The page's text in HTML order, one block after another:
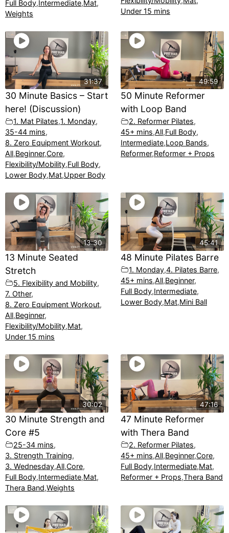
Full Body,Intermediate,Mat,
Weights
Under 15 mins
31:37
30 Minute Basics – Start
here! (Discussion)
1. Mat Pilates,1. Monday,
35-44 mins,
8. Zero Equipment Workout,
All,Beginner,Core,
Flexibility/Mobility,Full Body,
Lower Body,Mat,Upper Body
49:59
50 Minute Reformer
with Loop Band
2. Reformer Pilates,
45+ mins,All,Full Body,
Intermediate,Loop Bands,
Reformer,Reformer + Props
13:30
13 Minute Seated
Stretch
5. Flexibility and Mobility,
7. Other,
8. Zero Equipment Workout,
All,Beginner,
Flexibility/Mobility,Mat,
Under 15 mins
45:41
48 Minute Pilates Barre
1. Monday,4. Pilates Barre,
45+ mins,All,Beginner,
Full Body,Intermediate,
Lower Body,Mat,Mini Ball
30:02
30 Minute Strength and
Core #5
25-34 mins,
3. Strength Training,
3. Wednesday,All,Core,
Full Body,Intermediate,Mat,
Thera Band,Weights
47:16
47 Minute Reformer
with Thera Band
2. Reformer Pilates,
45+ mins,All,Beginner,Core,
Full Body,Intermediate,Mat,
Reformer + Props,Thera Band